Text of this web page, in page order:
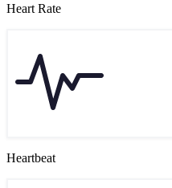
Heart Rate
Heartbeat